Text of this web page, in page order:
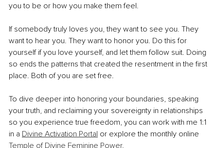
you to be or how you make them feel.
If somebody truly loves you, they want to see you. They
want to hear you. They want to honor you. Do this for
yourself if you love yourself, and let them follow suit. Doing
so ends the patterns that created the resentment in the first
place. Both of you are set free.
To dive deeper into honoring your boundaries, speaking
your truth, and reclaiming your sovereignty in relationships
so you experience true freedom, you can work with me 1:1
in a Divine Activation Portal or explore the monthly online
Temple of Divine Feminine Power.